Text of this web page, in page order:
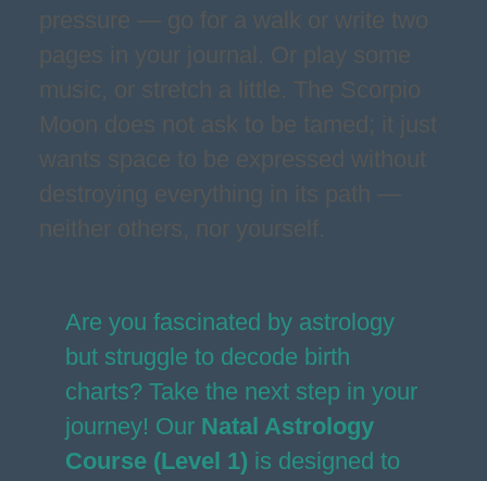
pressure — go for a walk or write two
pages in your journal. Or play some
music, or stretch a little. The Scorpio
Moon does not ask to be tamed; it just
wants space to be expressed without
destroying everything in its path —
neither others, nor yourself.
Are you fascinated by astrology
but struggle to decode birth
charts? Take the next step in your
journey! Our Natal Astrology
Course (Level 1) is designed to